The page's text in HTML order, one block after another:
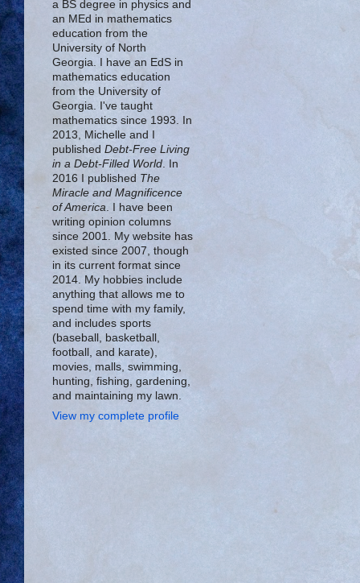
a BS degree in physics and
an MEd in mathematics
education from the
University of North
Georgia. I have an EdS in
mathematics education
from the University of
Georgia. I've taught
mathematics since 1993. In
2013, Michelle and I
published Debt-Free Living
in a Debt-Filled World . In
2016 I published The
Miracle and Magnificence
of America . I have been
writing opinion columns
since 2001. My website has
existed since 2007, though
in its current format since
2014. My hobbies include
anything that allows me to
spend time with my family,
and includes sports
(baseball, basketball,
football, and karate),
movies, malls, swimming,
hunting, fishing, gardening,
and maintaining my lawn.
View my complete profile